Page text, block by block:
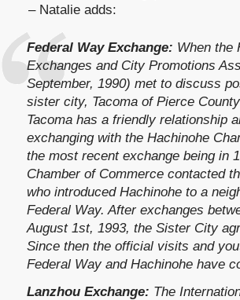
– Natalie adds:
Federal Way Exchange: When the
Exchanges and City Promotions
September, 1990) met to discuss
sister city, Tacoma of Pierce
Tacoma has a friendly relationship
exchanging with the Hachinohe
the most recent exchange being in
Chamber of Commerce contacted
who introduced Hachinohe to a
Federal Way. After exchanges
August 1st, 1993, the Sister City
Since then the official visits and
Federal Way and Hachinohe have
Lanzhou Exchange: The